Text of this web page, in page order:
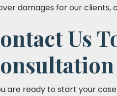
damages for our clients,
Us
are ready to start your